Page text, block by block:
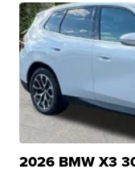
2026 BMW X3